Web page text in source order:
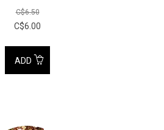
C$6.50
C$6.00
ADD